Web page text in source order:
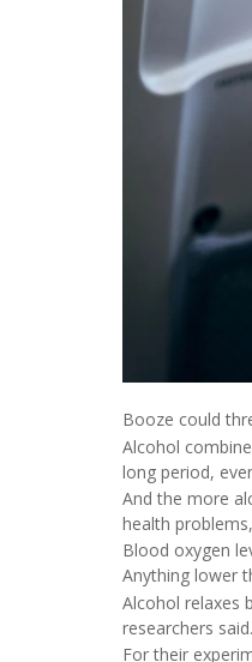
Booze could
Alcohol
long period,
And the more
health
Blood oxygen
Anything lower
Alcohol relaxes
researchers
For their